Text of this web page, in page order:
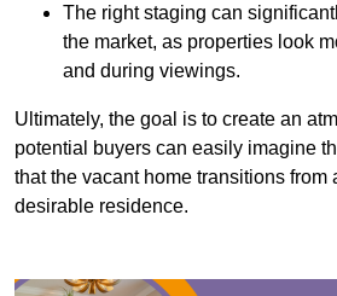
The right staging can
the market, as properties look
and during viewings.
Ultimately, the goal is to create an
potential buyers can easily imagine
that the vacant home transitions from
desirable residence.